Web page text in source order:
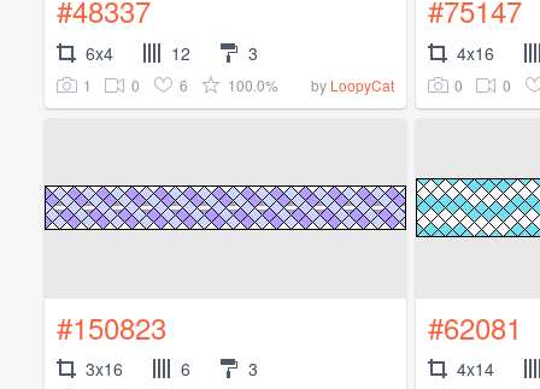
#48337
6x4 12 3
1 0 6 100.0% by LoopyCat
#75147
4x16
0 0
#150823
3x16 6 3
#62081
4x14